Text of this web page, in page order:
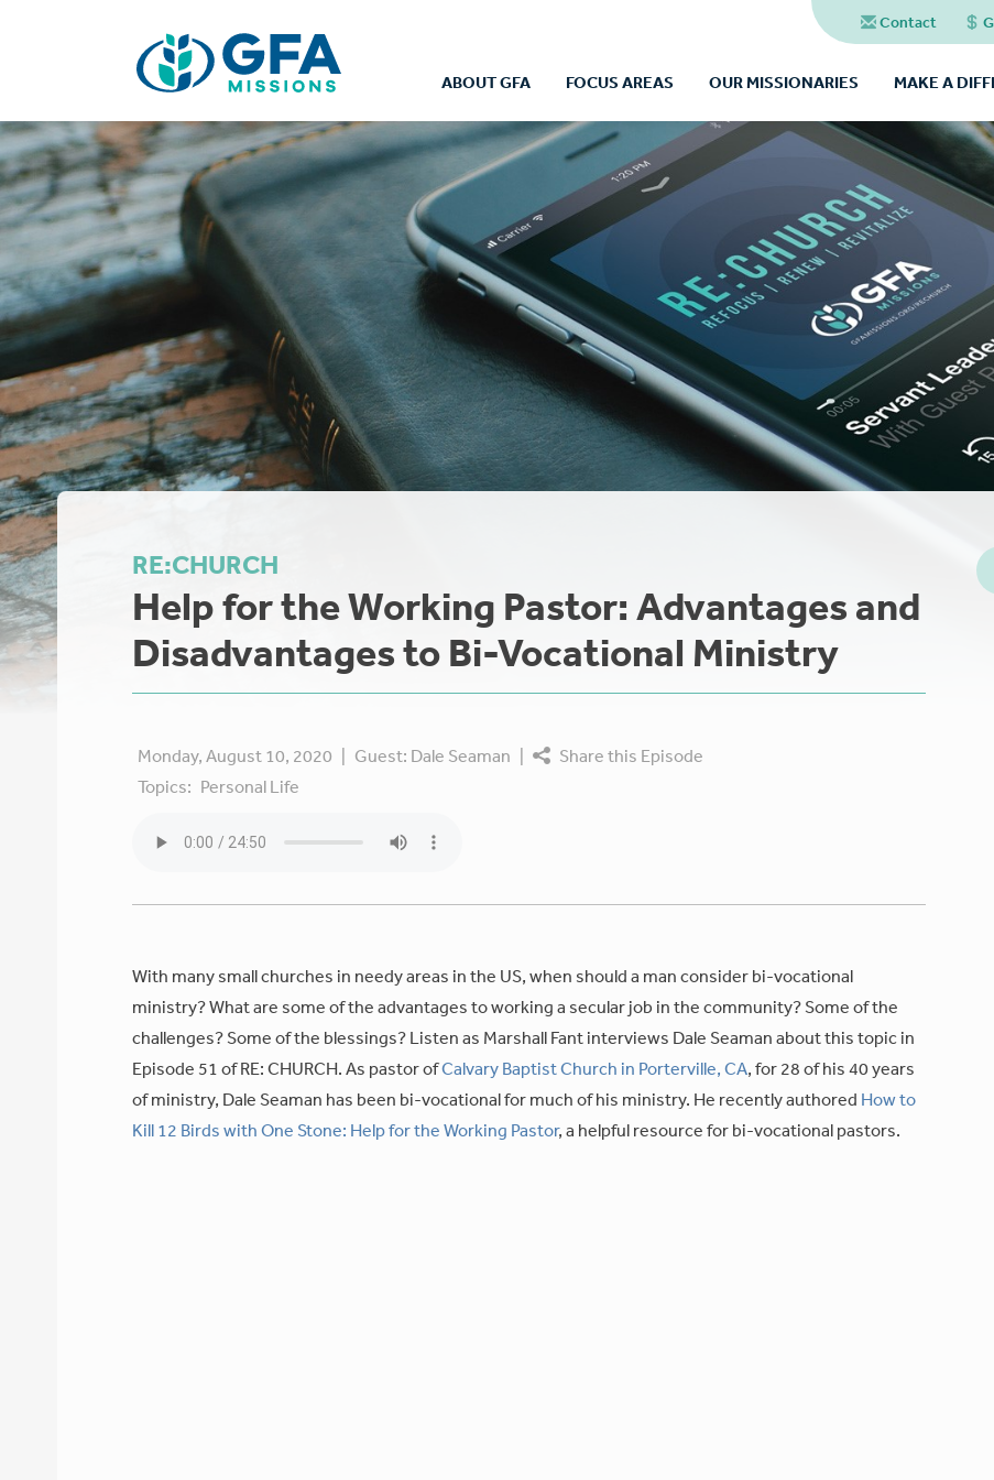
Contact
ABOUT GFA FOCUS AREAS OUR MISSIONARIES MAKE A
RE:CHURCH
Help for the Working Pastor: Advantages and
Disadvantages to Bi-Vocational Ministry
Monday, August 10, 2020 | Guest: Dale Seaman |
Share this Episode
Topics: Personal Life
With many small churches in needy areas in the US, when should a man consider bi-vocational
ministry? What are some of the advantages to working a secular job in the community? Some of the
challenges? Some of the blessings? Listen as Marshall Fant interviews Dale Seaman about this topic in
Episode 51 of RE: CHURCH. As pastor ofCalvary Baptist Church in Porterville, CA, for 28 of his 40 years
of ministry, Dale Seaman has been bi-vocational for much of his ministry. He recently authored How to
Kill 12 Birds with One Stone: Help for the Working Pastor, a helpful resource for bi-vocational pastors.